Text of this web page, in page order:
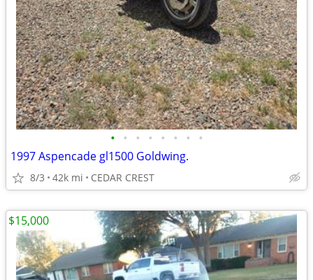
• • • • • • • •
1997 Aspencade gl1500 Goldwing.
8/3 42k mi CEDAR CREST
$15,000